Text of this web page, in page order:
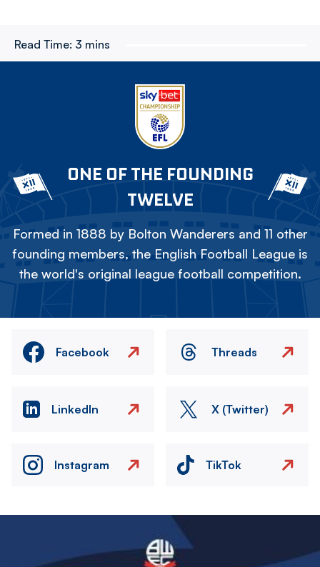
Read Time: 3 mins
ONE OF THE FOUNDING
TWELVE
Formed in 1888 by Bolton Wanderers and 11 other
founding members, the English Football League is
the world's original league football competition.
Facebook Threads
LinkedIn X (Twitter)
Instagram TikTok